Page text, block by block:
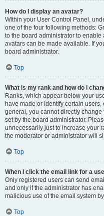
How do I display an avatar?
Within your User Control Panel,
one of the four following methods:
to the board administrator to
avatars can be made available. If
board administrator.
Top
What is my rank and how do I
Ranks, which appear below your
have made or identify certain
general, you cannot directly
set by the board administrator.
unnecessarily just to increase your
the moderator or administrator will
Top
When I click the email link for a
Only registered users can send
and only if the administrator has
malicious use of the email system
Top